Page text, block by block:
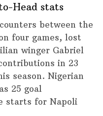
Head stats
between the
four games, lost
winger Gabriel
in 23
season. Nigerian
25 goal
starts for Napoli